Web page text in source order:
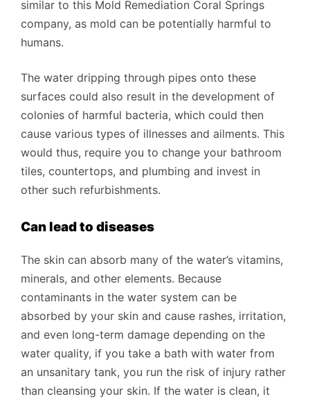
similar to this Mold Remediation Coral Springs
company, as mold can be potentially harmful to
humans.
The water dripping through pipes onto these
surfaces could also result in the development of
colonies of harmful bacteria, which could then
cause various types of illnesses and ailments. This
would thus, require you to change your bathroom
tiles, countertops, and plumbing and invest in
other such refurbishments.
Can lead to diseases
The skin can absorb many of the water’s vitamins,
minerals, and other elements. Because
contaminants in the water system can be
absorbed by your skin and cause rashes, irritation,
and even long-term damage depending on the
water quality, if you take a bath with water from
an unsanitary tank, you run the risk of injury rather
than cleansing your skin. If the water is clean, it